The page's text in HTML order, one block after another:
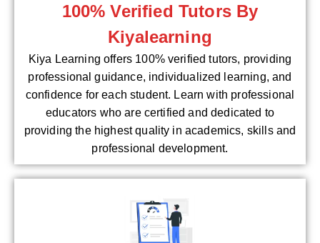
100% Verified Tutors By
Kiyalearning
Kiya Learning offers 100% verified tutors, providing
professional guidance, individualized learning, and
confidence for each student. Learn with professional
educators who are certified and dedicated to
providing the highest quality in academics, skills and
professional development.